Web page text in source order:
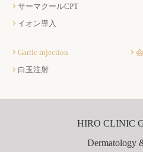
サーマクールCPT
イオン導入
Garlic injection
白玉注射
HIRO CLINIC
Dermatology